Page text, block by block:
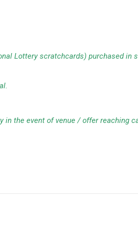
Lottery scratchcards) purchased in
the event of venue / offer reaching